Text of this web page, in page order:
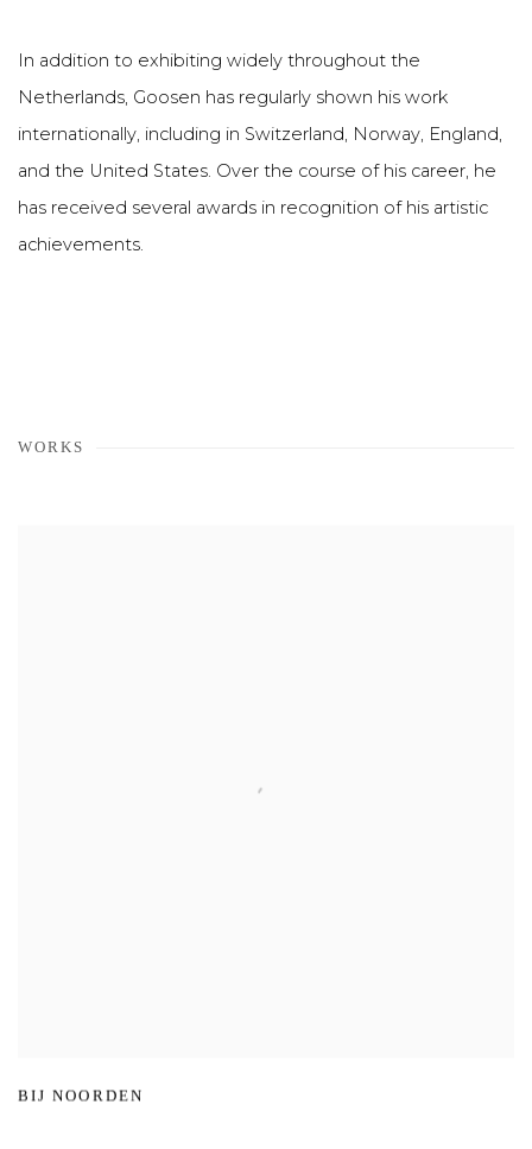
In addition to exhibiting widely throughout the
Netherlands, Goosen has regularly shown his work
internationally, including in Switzerland, Norway, England,
and the United States. Over the course of his career, he
has received several awards in recognition of his artistic
achievements.
WORKS
BIJ NOORDEN